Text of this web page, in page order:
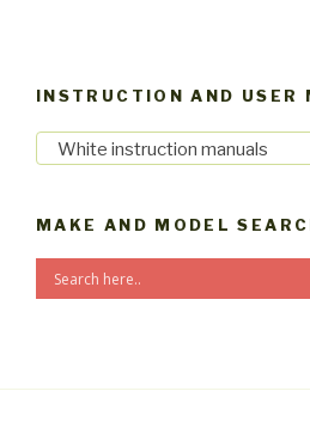
INSTRUCTION AND USER
White instruction manuals
MAKE AND MODEL